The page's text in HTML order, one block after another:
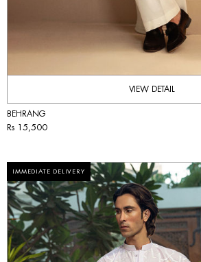
VIEW DETAIL
BEHRANG
Rs 15,500
IMMEDIATE DELIVERY